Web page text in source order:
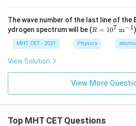
3
The wave number of the last line of the
ydrogen spectrum will be (R
10
^7
m}
^{-
R = 107 m−1)
MHT CET - 2021 Physics
View Solution
View More
Top MHT CET Questions